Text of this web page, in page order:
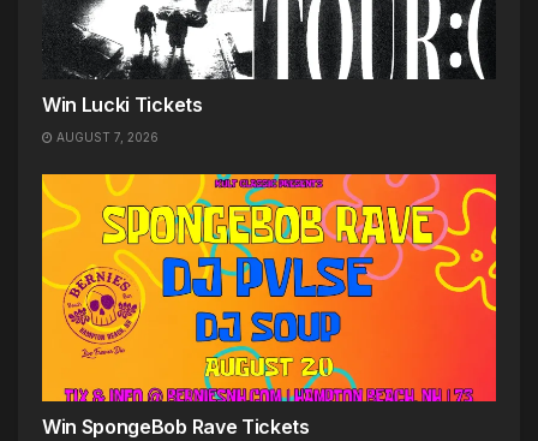
Win Lucki Tickets
AUGUST 7, 2026
Win SpongeBob Rave Tickets